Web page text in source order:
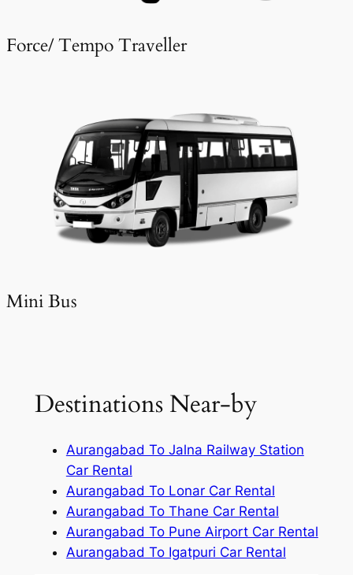
Force/ Tempo Traveller
Mini Bus
Destinations Near-by
Aurangabad To Jalna Railway Station
Car Rental
Aurangabad To Lonar Car Rental
Aurangabad To Thane Car Rental
Aurangabad To Pune Airport Car Rental
Aurangabad To Igatpuri Car Rental